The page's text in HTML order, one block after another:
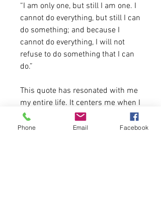
“I am only one, but still I am one. I
cannot do everything, but still I can
do something; and because I
cannot do everything, I will not
refuse to do something that I can
do.”
This quote has resonated with me
my entire life. It centers me when I
feel overwhelmed and enourages
me when I feel like I can't get back
Phone Email Facebook